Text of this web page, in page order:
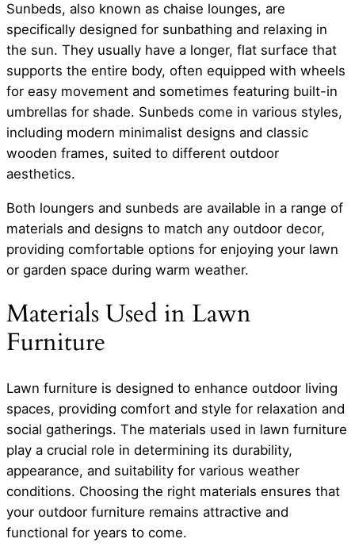
Sunbeds, also known as chaise lounges, are
specifically designed for sunbathing and relaxing in
the sun. They usually have a longer, flat surface that
supports the entire body, often equipped with wheels
for easy movement and sometimes featuring built-in
umbrellas for shade. Sunbeds come in various styles,
including modern minimalist designs and classic
wooden frames, suited to different outdoor
aesthetics.
Both loungers and sunbeds are available in a range of
materials and designs to match any outdoor decor,
providing comfortable options for enjoying your lawn
or garden space during warm weather.
Materials Used in Lawn
Furniture
Lawn furniture is designed to enhance outdoor living
spaces, providing comfort and style for relaxation and
social gatherings. The materials used in lawn furniture
play a crucial role in determining its durability,
appearance, and suitability for various weather
conditions. Choosing the right materials ensures that
your outdoor furniture remains attractive and
functional for years to come.